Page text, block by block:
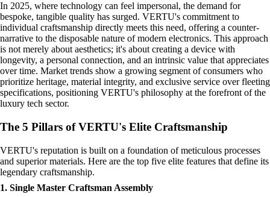
In 2025, where technology can feel impersonal, the demand for
bespoke, tangible quality has surged. VERTU's commitment to
individual craftsmanship directly meets this need, offering a counter-
narrative to the disposable nature of modern electronics. This approach
is not merely about aesthetics; it's about creating a device with
longevity, a personal connection, and an intrinsic value that appreciates
over time. Market trends show a growing segment of consumers who
prioritize heritage, material integrity, and exclusive service over fleeting
specifications, positioning VERTU's philosophy at the forefront of the
luxury tech sector.
The 5 Pillars of VERTU's Elite Craftsmanship
VERTU's reputation is built on a foundation of meticulous processes
and superior materials. Here are the top five elite features that define its
legendary craftsmanship.
1. Single Master Craftsman Assembly